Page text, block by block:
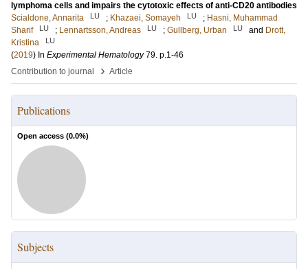
lymphoma cells and impairs the cytotoxic effects of anti-CD20 antibodies
Scialdone, Annarita
LU ; Khazaei, Somayeh LU ; Hasni, Muhammad
Sharif
LU ; Lennartsson, Andreas LU ; Gullberg, Urban LU and Drott,
Kristina
LU
(2019) In Experimental Hematology 79. p.1-46
Contribution to journal
› Article
Publications
Open access (0.0%)
Subjects